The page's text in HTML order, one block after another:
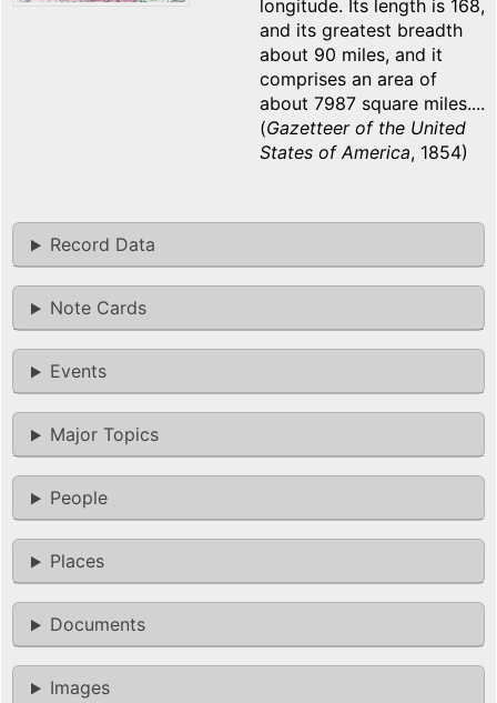
longitude. Its length is 168,
and its greatest breadth
about 90 miles, and it
comprises an area of
about 7987 square miles....
(Gazetteer of the United
States of America, 1854)
Record Data
Note Cards
Events
Major Topics
People
Places
Documents
Images